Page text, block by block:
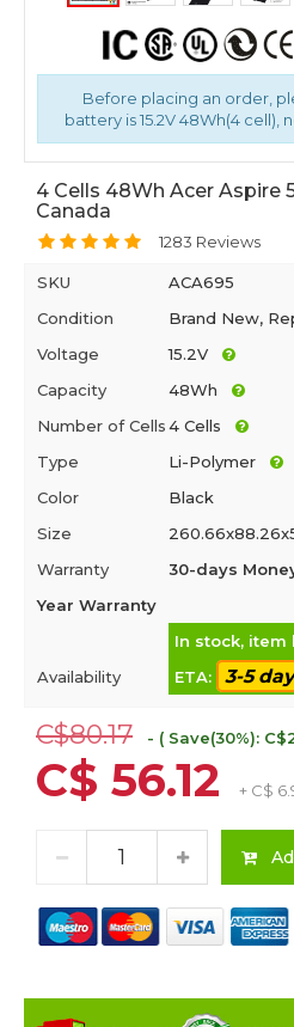
Before placing an order,
battery is 15.2V 48Wh(4 cell),
4 Cells 48Wh Acer Aspire
Canada
1283 Reviews
SKU
ACA695
Condition
Brand New,
Voltage
15.2V
Capacity
48Wh
Number of Cells4 Cells
Type
Li-Polymer
Color
Black
Size
Warranty
30-days
Year Warranty
Availability
In stock, item
ETA:
3-5
C$80.17 - ( Save(30%):
C$ 56.12 + C$